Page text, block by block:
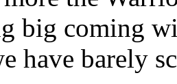
big coming
have barely